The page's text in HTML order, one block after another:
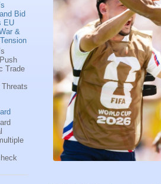
Bid
EU
&
Trade